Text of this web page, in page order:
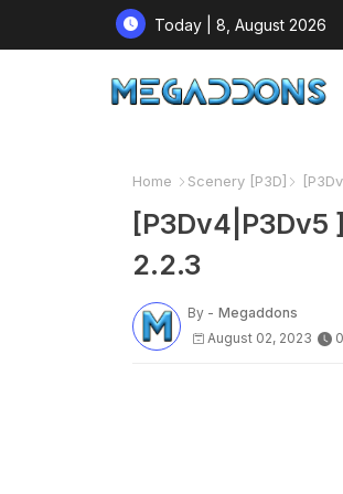
Today | 8, August 2026
Home Scenery [P3D]
[P3Dv4|P3Dv5
2.2.3
By - Megaddons
August 02, 2023